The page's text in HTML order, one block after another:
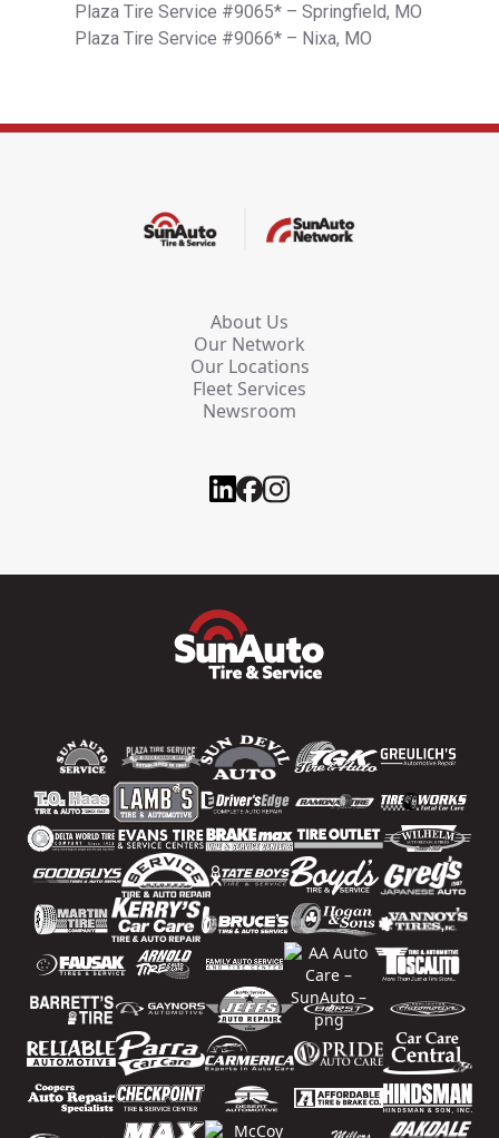
Plaza Tire Service #9065* – Springfield, MO
Plaza Tire Service #9066* – Nixa, MO
About Us
Our Network
Our Locations
Fleet Services
Newsroom